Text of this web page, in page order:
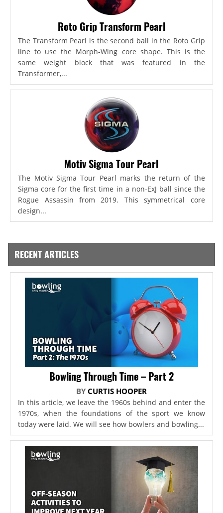
Roto Grip Transform Pearl
The Transform Pearl is the second ball in the Roto Grip
line to use the Morph-Wing core shape. This is the
same weight block that was featured in the
Transformer,...
Motiv Sigma Tour Pearl
The Motiv Sigma Tour Pearl marks the return of the
Sigma core for the first time in a non-ExJ ball since the
Rogue Assassin from 2019. This symmetrical core
design...
RECENT ARTICLES
Bowling Through Time – Part 2
BY CURTIS HOOPER
In this article, we leave the 1960s behind and enter the
1970s, when the foundations of the sport we know
today were laid. We will see how bowlers and bowling...